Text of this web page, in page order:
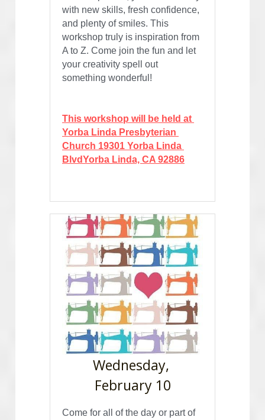
with new skills, fresh confidence,
and plenty of smiles. This
workshop truly is inspiration from
A to Z. Come join the fun and let
your creativity spell out
something wonderful!
This workshop will be held at
Yorba Linda Presbyterian
Church 19301 Yorba Linda
BlvdYorba Linda, CA 92886
Wednesday,
February 10
Come for all of the day or part of